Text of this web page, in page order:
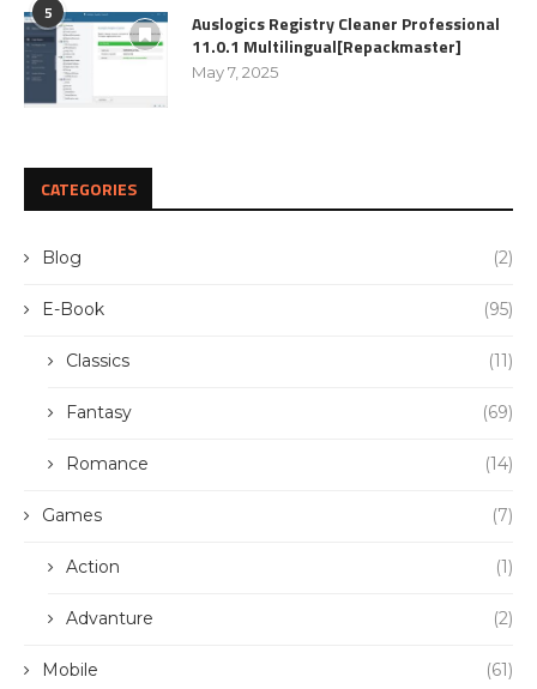
5
Auslogics Registry Cleaner Professional
11.0.1 Multilingual[Repackmaster]
May 7, 2025
CATEGORIES
Blog (2)
E-Book (95)
Classics (11)
Fantasy (69)
Romance (14)
Games (7)
Action (1)
Advanture (2)
Mobile (61)